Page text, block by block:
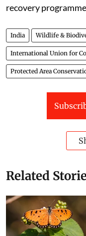
recovery
India Wildlife &
International Union for
Protected Area
Related